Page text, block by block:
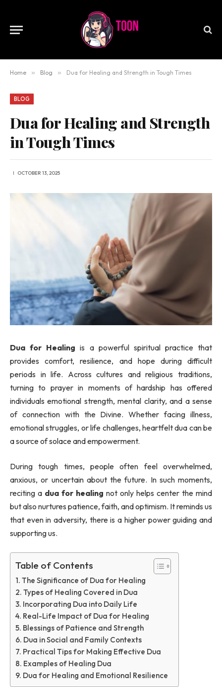
Home » Blog » Dua for Healing and Strength in Tough Times
BLOG
Dua for Healing and Strength
in Tough Times
OCTOBER 13, 2025
Dua for Healing is a powerful spiritual practice that
provides comfort, resilience, and hope during difficult
periods in life. Across cultures and religious traditions,
turning to prayer in moments of hardship has offered
individuals emotional strength, mental clarity, and a sense
of connection with the Divine. Whether facing illness,
emotional struggles, or life challenges, heartfelt dua can be
a source of solace and empowerment.
During tough times, people often feel overwhelmed,
anxious, or uncertain about the future. In such moments,
reciting a dua for healing not only helps center the mind
but also nurtures patience, faith, and optimism. It reminds us
that even in adversity, there is a higher power guiding and
supporting us.
Table of Contents
The Significance of Dua for Healing
Types of Healing Covered in Dua
Incorporating Dua into Daily Life
Real-Life Impact of Dua for Healing
Blessings of Patience and Strength
Dua in Social and Family Contexts
Practical Tips for Making Effective Dua
Examples of Healing Dua
Dua for Healing and Emotional Resilience